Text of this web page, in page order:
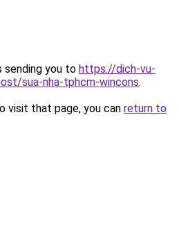
sending you to https://dich-vu-
sua-nha-tphcm-wincons.
visit that page, you can return to